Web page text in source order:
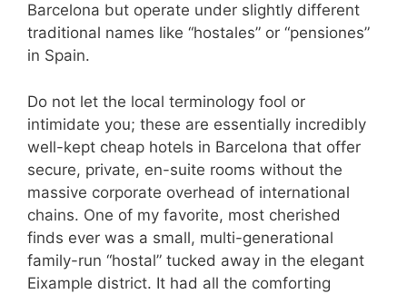
Barcelona but operate under slightly different
traditional names like “hostales” or “pensiones”
in Spain.
Do not let the local terminology fool or
intimidate you; these are essentially incredibly
well-kept cheap hotels in Barcelona that offer
secure, private, en-suite rooms without the
massive corporate overhead of international
chains. One of my favorite, most cherished
finds ever was a small, multi-generational
family-run “hostal” tucked away in the elegant
Eixample district. It had all the comforting